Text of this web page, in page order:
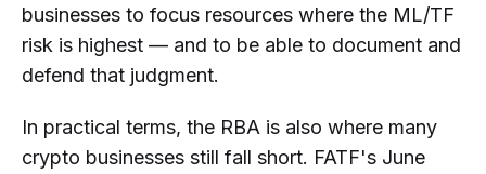
businesses to focus resources where the ML/TF
risk is highest — and to be able to document and
defend that judgment.
In practical terms, the RBA is also where many
crypto businesses still fall short. FATF's June